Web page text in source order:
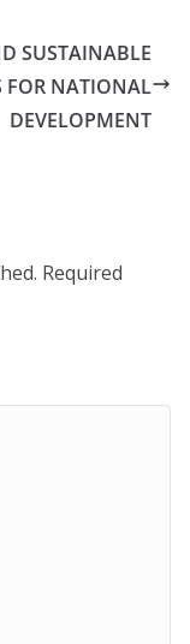
SUSTAINABLE
FOR NATIONAL
DEVELOPMENT
Required